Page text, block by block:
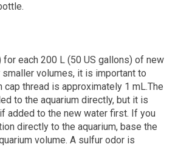
for each 200 L (50 US gallons) of new
smaller volumes, it is important to
cap thread is approximately 1 mL.The
to the aquarium directly, but it is
added to the new water first. If you
directly to the aquarium, base the
volume. A sulfur odor is